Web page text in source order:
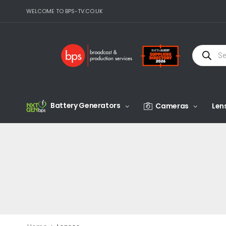
WELCOME TO BPS-TV.CO.UK
Battery Generators Cameras